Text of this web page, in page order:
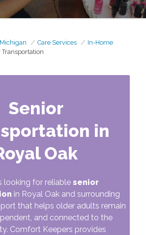
Care Services
In-Home
Transportation
Senior
in
Oak
looking for reliablesenior
in Royal Oak and surrounding
that helps older adults remain
and connected to the
Comfort Keepers provides